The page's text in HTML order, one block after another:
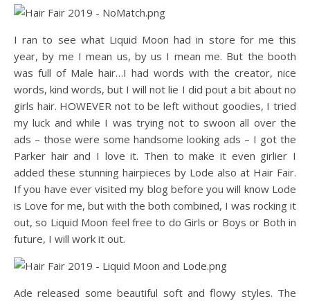
I ran to see what Liquid Moon had in store for me this
year, by me I mean us, by us I mean me. But the booth
was full of Male hair…I had words with the creator, nice
words, kind words, but I will not lie I did pout a bit about no
girls hair. HOWEVER not to be left without goodies, I tried
my luck and while I was trying not to swoon all over the
ads – those were some handsome looking ads – I got the
Parker hair and I love it. Then to make it even girlier I
added these stunning hairpieces by Lode also at Hair Fair.
If you have ever visited my blog before you will know Lode
is Love for me, but with the both combined, I was rocking it
out, so Liquid Moon feel free to do Girls or Boys or Both in
future, I will work it out.
Ade released some beautiful soft and flowy styles. The